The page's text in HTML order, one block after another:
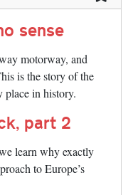
sense
motorway, and
is the story of the
place in history.
part 2
learn why exactly
to Europe’s